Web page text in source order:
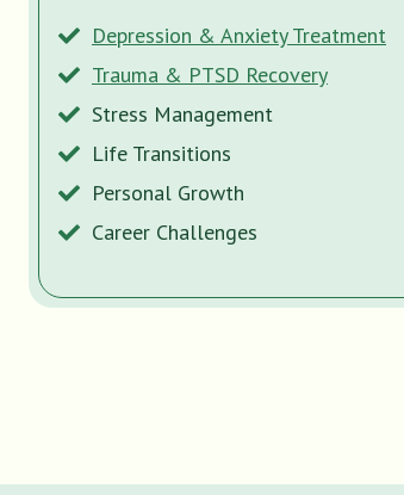
Depression & Anxiety Treatment
Trauma & PTSD Recovery
Stress Management
Life Transitions
Personal Growth
Career Challenges